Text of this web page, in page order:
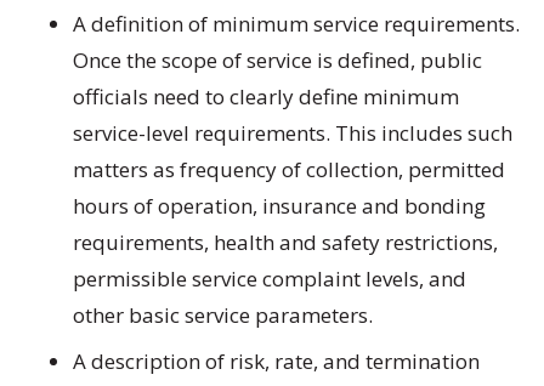
A definition of minimum service requirements.
Once the scope of service is defined, public
officials need to clearly define minimum
service-level requirements. This includes such
matters as frequency of collection, permitted
hours of operation, insurance and bonding
requirements, health and safety restrictions,
permissible service complaint levels, and
other basic service parameters.
A description of risk, rate, and termination